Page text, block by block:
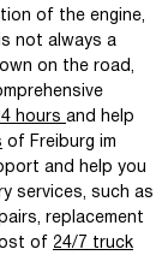
of the engine,
not always a
on the road,
hours and help
of Freiburg im
and help you
services, such as
replacement
of 24/7 truck